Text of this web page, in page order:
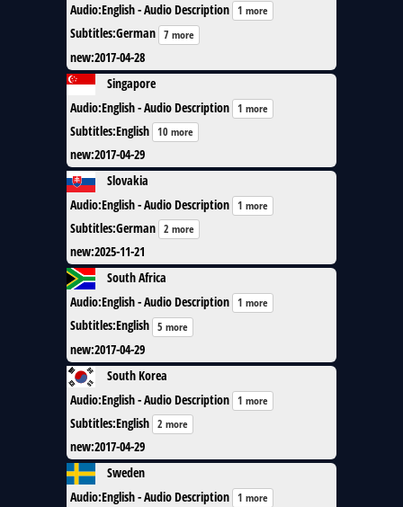
Audio:English - Audio Description 1 more
Subtitles:German 7 more
new:2017-04-28
Singapore
Audio:English - Audio Description 1 more
Subtitles:English 10 more
new:2017-04-29
Slovakia
Audio:English - Audio Description 1 more
Subtitles:German 2 more
new:2025-11-21
South Africa
Audio:English - Audio Description 1 more
Subtitles:English 5 more
new:2017-04-29
South Korea
Audio:English - Audio Description 1 more
Subtitles:English 2 more
new:2017-04-29
Sweden
Audio:English - Audio Description 1 more